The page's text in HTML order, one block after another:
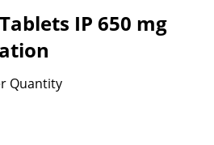
IP 650 mg
Quantity